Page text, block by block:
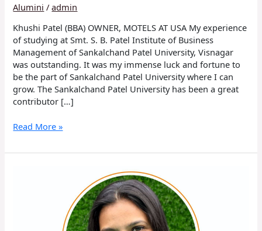
Alumini /admin
Khushi Patel (BBA) OWNER, MOTELS AT USA My experience
of studying at Smt. S. B. Patel Institute of Business
Management of Sankalchand Patel University, Visnagar
was outstanding. It was my immense luck and fortune to
be the part of Sankalchand Patel University where I can
grow. The Sankalchand Patel University has been a great
contributor […]
Read More »